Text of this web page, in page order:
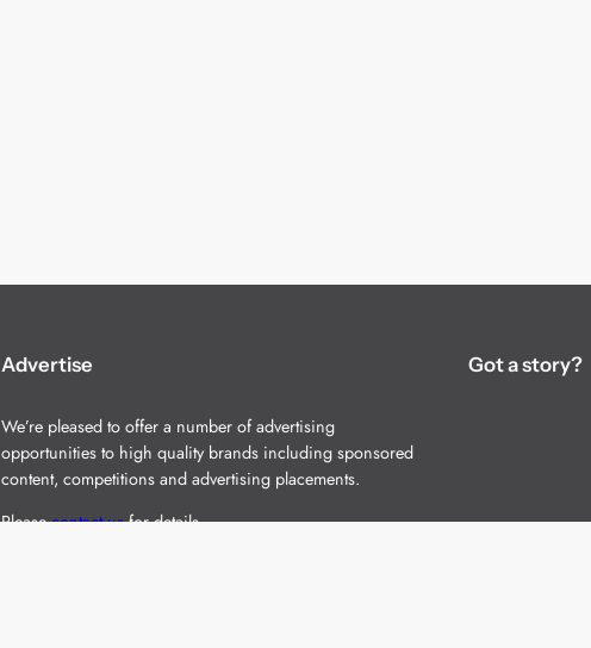
Advertise
We’re pleased to offer a number of advertising
opportunities to high quality brands including sponsored
content, competitions and advertising placements.
Pleasecontact usfor details.
Got a story?